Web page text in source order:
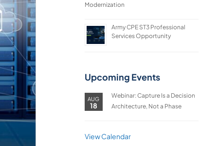
Modernization
Army CPE ST3 Professional
Services Opportunity
Upcoming Events
AUG
18
Webinar: Capture Is a Decision
Architecture, Not a Phase
View Calendar